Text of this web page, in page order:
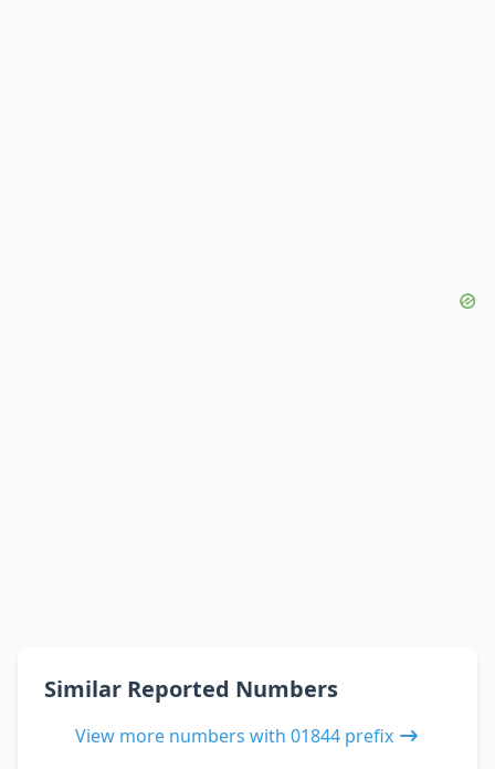
Similar Reported Numbers
View more numbers with 01844 prefix